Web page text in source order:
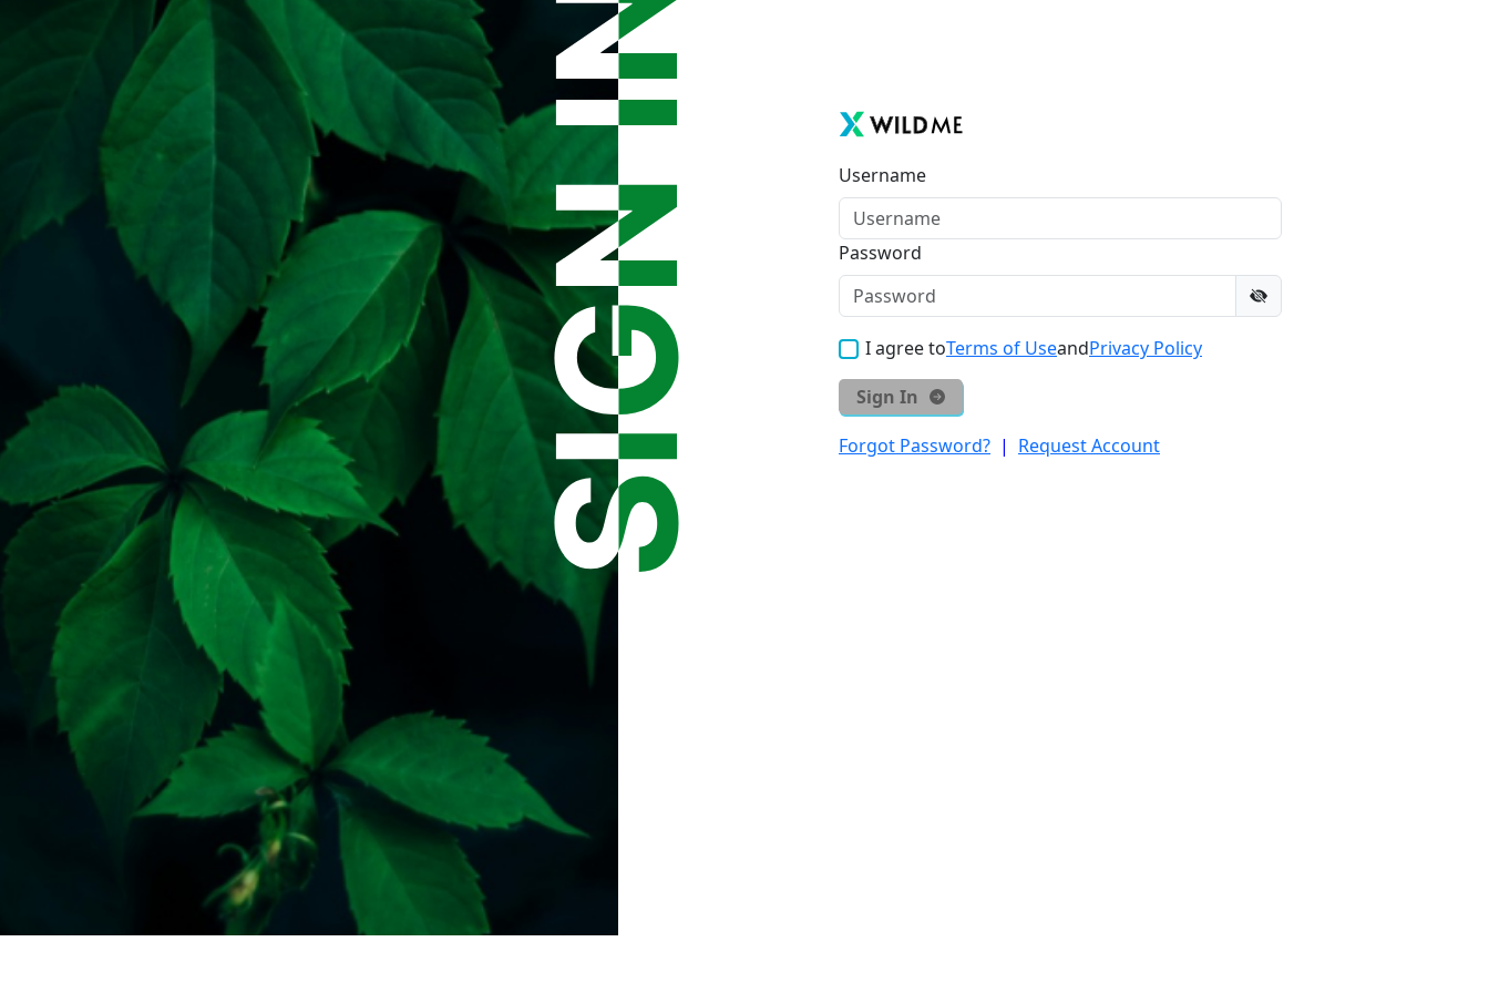
Username
Password
I agree toTerms of UseandPrivacy Policy
Sign In
Forgot Password? | Request Account